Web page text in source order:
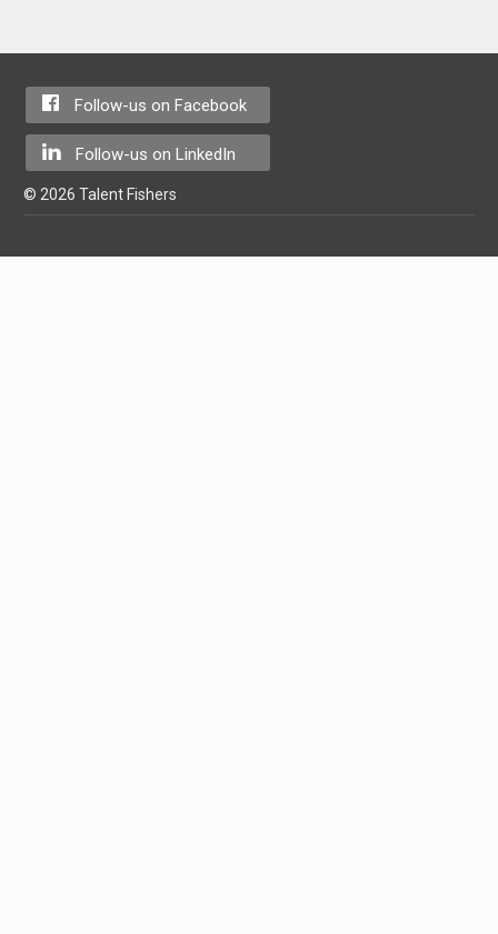
Follow-us on Facebook
Follow-us on LinkedIn
© 2026 Talent Fishers